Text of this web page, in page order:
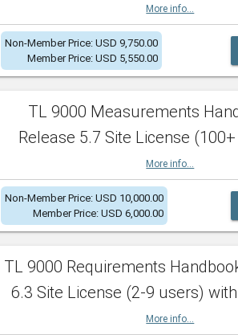
More info...
Non-Member Price: USD 9,750.00
Member Price: USD 5,550.00
TL 9000 Measurements
Release 5.7 Site License
More info...
Non-Member Price: USD 10,000.00
Member Price: USD 6,000.00
TL 9000 Requirements
6.3 Site License (2-9 users)
More info...